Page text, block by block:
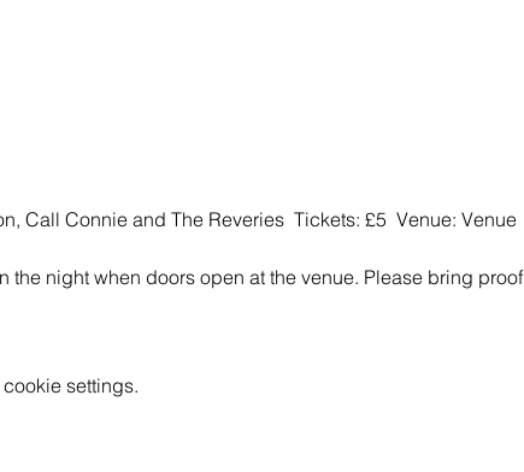
Call Connie and The Reveries  Tickets: £5  Venue: Venue
night when doors open at the venue. Please bring proof
settings.